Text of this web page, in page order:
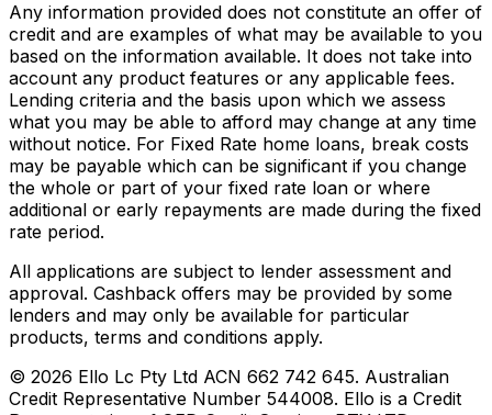
Any information provided does not constitute an offer of
credit and are examples of what may be available to you
based on the information available. It does not take into
account any product features or any applicable fees.
Lending criteria and the basis upon which we assess
what you may be able to afford may change at any time
without notice. For Fixed Rate home loans, break costs
may be payable which can be significant if you change
the whole or part of your fixed rate loan or where
additional or early repayments are made during the fixed
rate period.
All applications are subject to lender assessment and
approval. Cashback offers may be provided by some
lenders and may only be available for particular
products, terms and conditions apply.
© 2026 Ello Lc Pty Ltd ACN 662 742 645. Australian
Credit Representative Number 544008. Ello is a Credit